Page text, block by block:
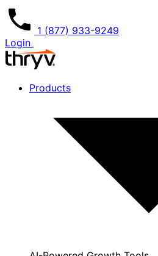
1 (877) 933-9249
Login
Products